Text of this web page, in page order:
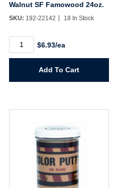
Walnut SF Famowood 24oz.
SKU: 192-22142 18 In Stock
Walnut
Famowood
$6.93/ea
Add To Cart